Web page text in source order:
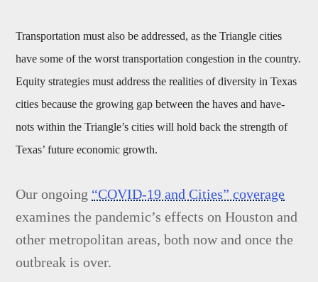
Transportation must also be addressed, as the Triangle cities
have some of the worst transportation congestion in the country.
Equity strategies must address the realities of diversity in Texas
cities because the growing gap between the haves and have-
nots within the Triangle’s cities will hold back the strength of
Texas’ future economic growth.
Our ongoing “COVID-19 and Cities” coverage
examines the pandemic’s effects on Houston and
other metropolitan areas, both now and once the
outbreak is over.